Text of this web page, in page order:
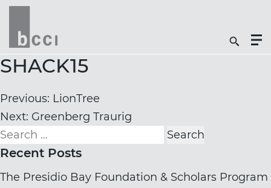
Search
Icon
SHACK15
Post
navigation
Previous: LionTree
Next: Greenberg Traurig
Search
for:
Recent Posts
The Presidio Bay Foundation & Scholars Program